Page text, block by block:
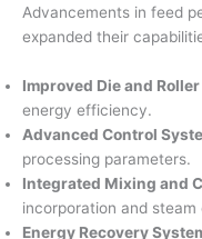
Advancements in feed
expanded their
Improved Die and
energy efficiency.
Advanced Control
processing parameters.
Integrated Mixing and
incorporation and steam
Energy Recovery